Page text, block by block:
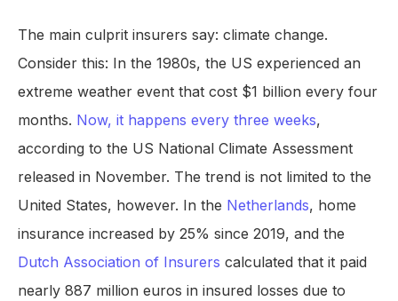
The main culprit insurers say: climate change.
Consider this: In the 1980s, the US experienced an
extreme weather event that cost $1 billion every four
months. Now, it happens every three weeks,
according to the US National Climate Assessment
released in November. The trend is not limited to the
United States, however. In the Netherlands, home
insurance increased by 25% since 2019, and the
Dutch Association of Insurers calculated that it paid
nearly 887 million euros in insured losses due to